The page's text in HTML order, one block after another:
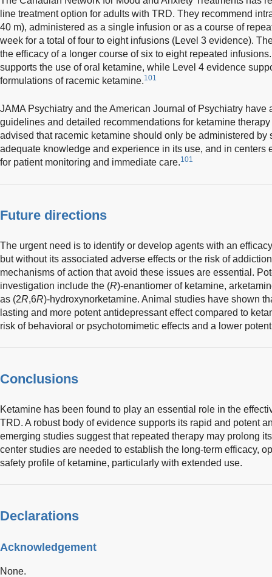
line treatment option for adults with TRD. They recommend
40 m), administered as a single infusion or as a course of
week for a total of four to eight infusions (Level 3 evidence).
the efficacy of a longer course of six to eight repeated
supports the use of oral ketamine, while Level 4 evidence
formulations of racemic ketamine.101
JAMA Psychiatry and the American Journal of Psychiatry
guidelines and detailed recommendations for ketamine
advised that racemic ketamine should only be administered
adequate knowledge and experience in its use, and in centers
for patient monitoring and immediate care.101
Future directions
The urgent need is to identify or develop agents with an
but without its associated adverse effects or the risk of
mechanisms of action that avoid these issues are essential.
investigation include the (R)-enantiomer of ketamine,
as (2R,6R)-hydroxynorketamine. Animal studies have shown
lasting and more potent antidepressant effect compared to
risk of behavioral or psychotomimetic effects and a lower
Conclusions
Ketamine has been found to play an essential role in the
TRD. A robust body of evidence supports its rapid and potent
emerging studies suggest that repeated therapy may prolong
center studies are needed to establish the long-term efficacy,
safety profile of ketamine, particularly with extended use.
Declarations
Acknowledgement
None.